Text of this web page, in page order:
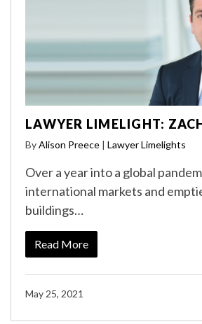
LAWYER LIMELIGHT:
ByAlison Preece | Lawyer Limelights
Over a year into a global
international markets and
buildings…
Read More
May 25, 2021